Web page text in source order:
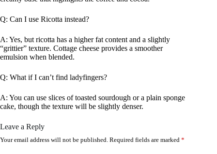
Q: Can I use Ricotta instead?
A: Yes, but ricotta has a higher fat content and a slightly
“grittier” texture. Cottage cheese provides a smoother
emulsion when blended.
Q: What if I can’t find ladyfingers?
A: You can use slices of toasted sourdough or a plain sponge
cake, though the texture will be slightly denser.
Leave a Reply
Your email address will not be published. Required fields are marked *